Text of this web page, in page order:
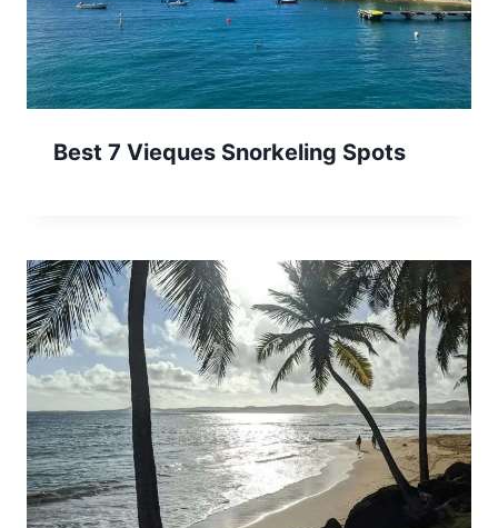
Best 7 Vieques Snorkeling Spots